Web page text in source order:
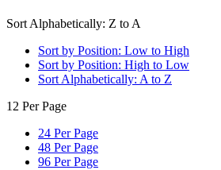
Sort Alphabetically: Z to A
Sort by Position: Low to High
Sort by Position: High to Low
Sort Alphabetically: A to Z
12 Per Page
24 Per Page
48 Per Page
96 Per Page